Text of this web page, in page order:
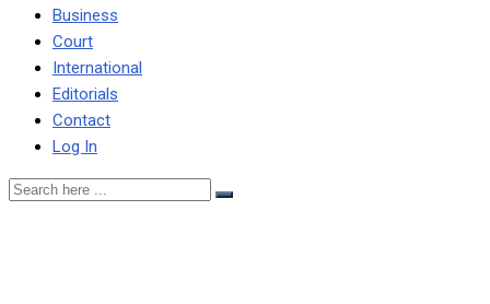
Business
Court
International
Editorials
Contact
Log In